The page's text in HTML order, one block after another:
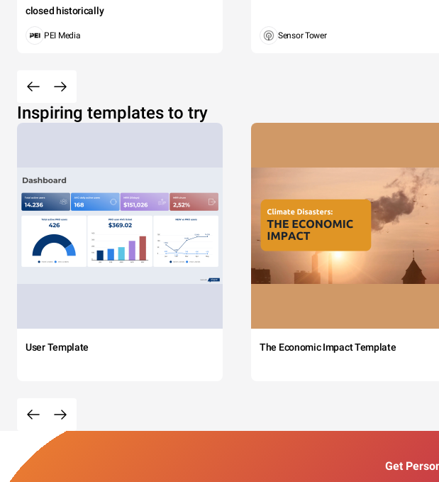
closed historically
PEI Media Sensor Tower
Inspiring templates to try
User Template The Economic Impact Template
Get